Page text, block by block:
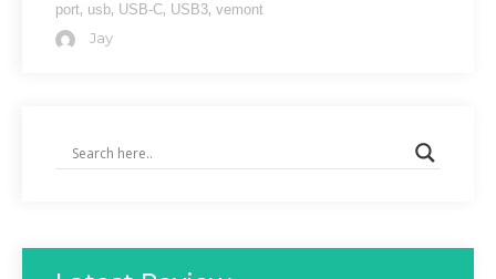
port, usb, USB-C, USB3, vemont
Jay